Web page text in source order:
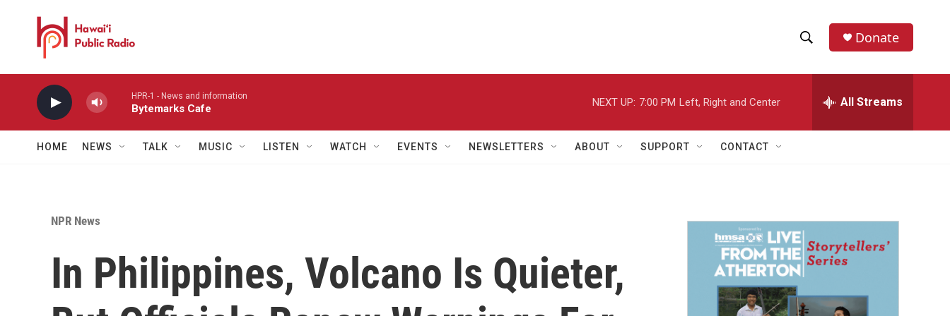
h
w
a
r
h
e
h
Donate
HPR-1 - News and information
Bytemarks Cafe
NEXT UP: 7:00 PM Left, Right and Center All Streams
HOME NEWS TALK MUSIC LISTEN WATCH EVENTS NEWSLETTERS ABOUT SUPPORT CONTACT
NPR News
In Philippines, Volcano Is Quieter,